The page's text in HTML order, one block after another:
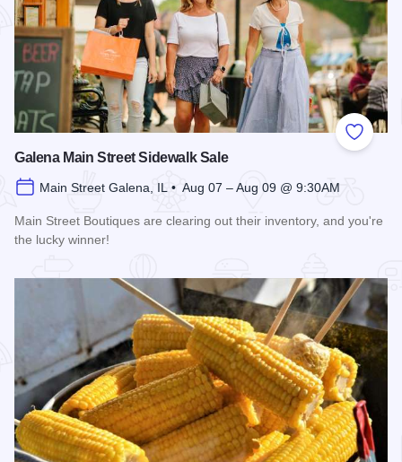
Add to
Galena Main Street Sidewalk Sale
Main Street Galena, IL • Aug 07 – Aug 09 @ 9:30AM
Main Street Boutiques are clearing out their inventory, and you're
the lucky winner!